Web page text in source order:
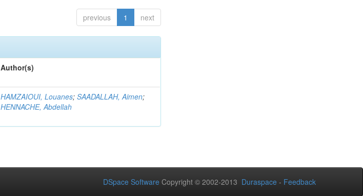
previous 1 next
Author(s)
HAMZAIOUI, Louanes;SAADALLAH, Aimen;
HENNACHE, Abdellah
DSpace Software Copyright © 2002-2013 Duraspace - Feedback